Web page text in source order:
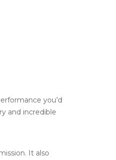
you’d
and incredible
It also